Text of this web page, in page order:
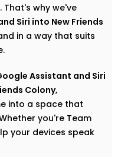
That's why we've
Siri into New Friends
in a way that suits
Assistant and Siri
Colony,
into a space that
you're Team
your devices speak